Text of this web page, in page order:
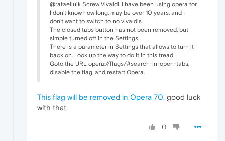
@rafaelluik Screw Vivaldi. I have been using opera for
I don't know how long, may be over 10 years, and I
don't want to switch to no vivaldis.
The closed tabs button has not been removed, but
simple turned off in the Settings.
There is a parameter in Settings that allows to turn it
back on. Look up the way to do it in this tread.
Goto the URL opera://flags/#search-in-open-tabs,
disable the flag, and restart Opera.
This flag will be removed in Opera 70, good luck
with that.
0